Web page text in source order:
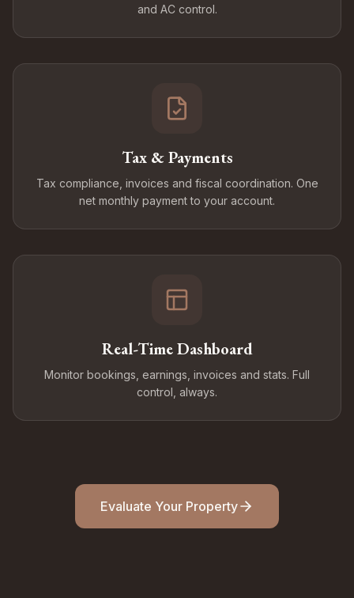
and AC control.
Tax & Payments
Tax compliance, invoices and fiscal coordination. One
net monthly payment to your account.
Real-Time Dashboard
Monitor bookings, earnings, invoices and stats. Full
control, always.
Evaluate Your Property